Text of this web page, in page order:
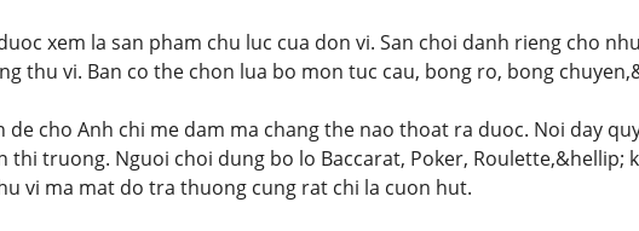
xem la san pham chu luc cua don vi. San choi danh rieng cho
thu vi. Ban co the chon lua bo mon tuc cau, bong ro, bong
de cho Anh chi me dam ma chang the nao thoat ra duoc. Noi day
thi truong. Nguoi choi dung bo lo Baccarat, Poker, Roulette,&hellip;
vi ma mat do tra thuong cung rat chi la cuon hut.